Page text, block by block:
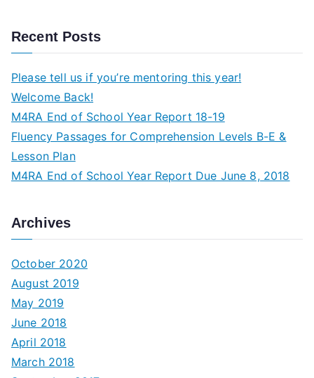
Recent Posts
Please tell us if you’re mentoring this year!
Welcome Back!
M4RA End of School Year Report 18-19
Fluency Passages for Comprehension Levels B-E &
Lesson Plan
M4RA End of School Year Report Due June 8, 2018
Archives
October 2020
August 2019
May 2019
June 2018
April 2018
March 2018